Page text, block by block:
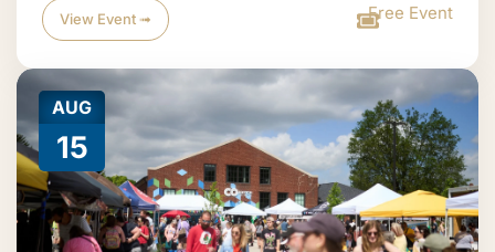
View Event ➟ Free Event
AUG
15